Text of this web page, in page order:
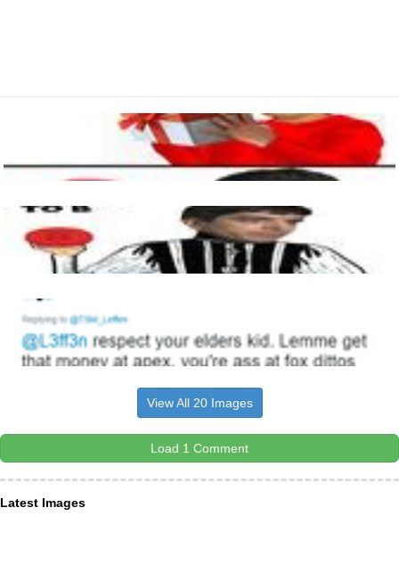
View All 20 Images
Load 1 Comment
Latest Images